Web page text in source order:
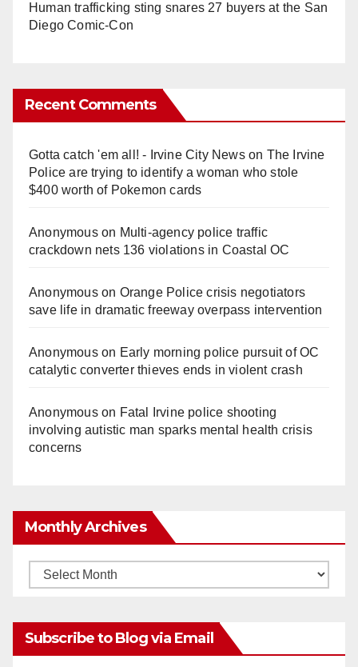
Human trafficking sting snares 27 buyers at the San
Diego Comic-Con
Recent Comments
Gotta catch 'em all! - Irvine City Newson The Irvine
Police are trying to identify a woman who stole
$400 worth of Pokemon cards
Anonymouson Multi‑agency police traffic
crackdown nets 136 violations in Coastal OC
Anonymouson Orange Police crisis negotiators
save life in dramatic freeway overpass intervention
Anonymouson Early morning police pursuit of OC
catalytic converter thieves ends in violent crash
Anonymouson Fatal Irvine police shooting
involving autistic man sparks mental health crisis
concerns
Monthly Archives
Monthly
Subscribe to Blog via Email